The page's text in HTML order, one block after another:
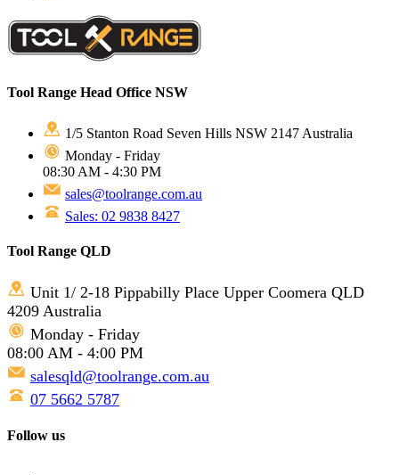
Tool Range Head Office NSW
1/5 Stanton Road Seven Hills NSW 2147 Australia
Monday - Friday
08:30 AM - 4:30 PM
sales@toolrange.com.au
Sales: 02 9838 8427
Tool Range QLD
Unit 1/ 2-18 Pippabilly Place Upper Coomera QLD
4209 Australia
Monday - Friday
08:00 AM - 4:00 PM
salesqld@toolrange.com.au
07 5662 5787
Follow us